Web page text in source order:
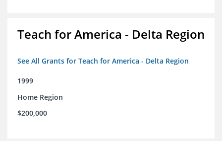
Teach for America - Delta Region
See All Grants for Teach for America - Delta Region
1999
Home Region
$200,000